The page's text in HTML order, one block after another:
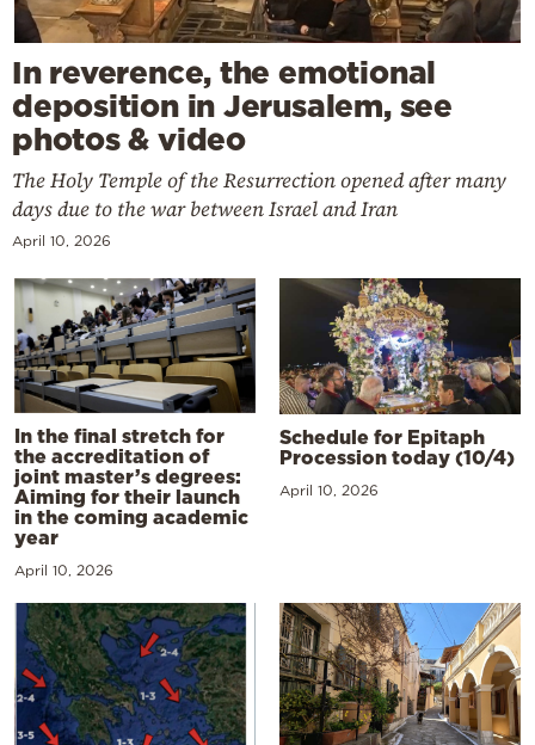
In reverence, the emotional
deposition in Jerusalem, see
photos & video
The Holy Temple of the Resurrection opened after many
days due to the war between Israel and Iran
April 10, 2026
In the final stretch for
the accreditation of
joint master’s degrees:
Aiming for their launch
in the coming academic
year
April 10, 2026
Schedule for Epitaph
Procession today (10/4)
April 10, 2026